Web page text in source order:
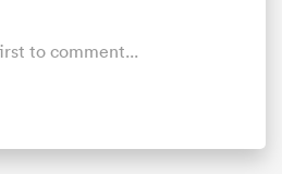
to comment...